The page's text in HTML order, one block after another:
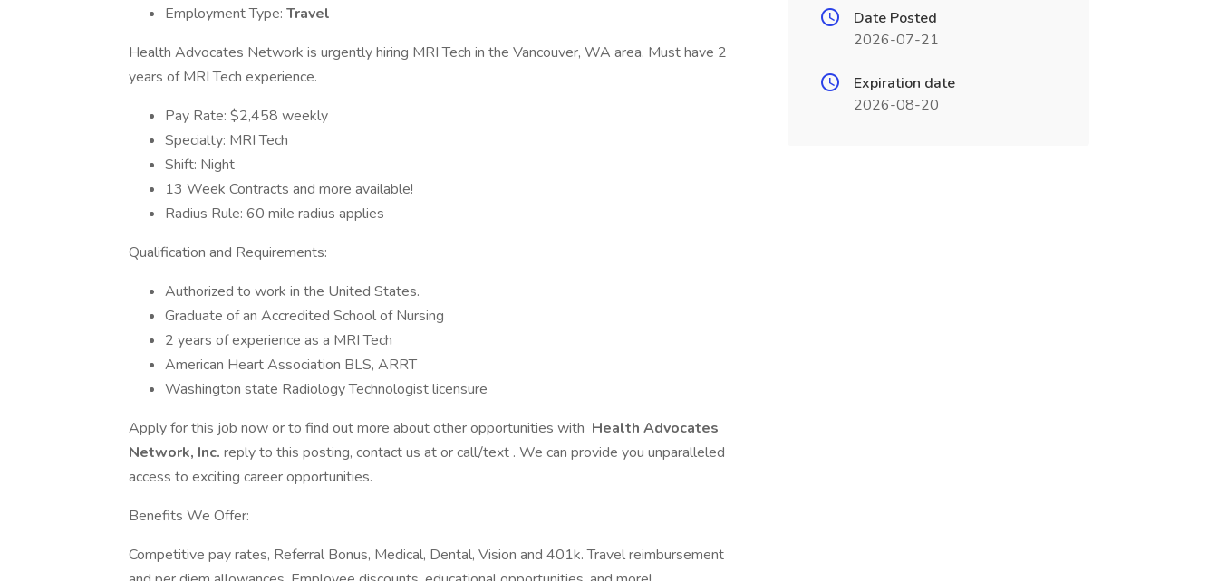
Employment Type: Travel
Health Advocates Network is urgently hiring MRI Tech in the Vancouver, WA area. Must have 2
years of MRI Tech experience.
Pay Rate: $2,458 weekly
Specialty: MRI Tech
Shift: Night
13 Week Contracts and more available!
Radius Rule: 60 mile radius applies
Qualification and Requirements:
Authorized to work in the United States.
Graduate of an Accredited School of Nursing
2 years of experience as a MRI Tech
American Heart Association BLS, ARRT
Washington state Radiology Technologist licensure
Apply for this job now or to find out more about other opportunities with Health Advocates
Network, Inc. reply to this posting, contact us at or call/text . We can provide you unparalleled
access to exciting career opportunities.
Benefits We Offer:
Competitive pay rates, Referral Bonus, Medical, Dental, Vision and 401k. Travel reimbursement
Date Posted
2026-07-21
Expiration date
2026-08-20